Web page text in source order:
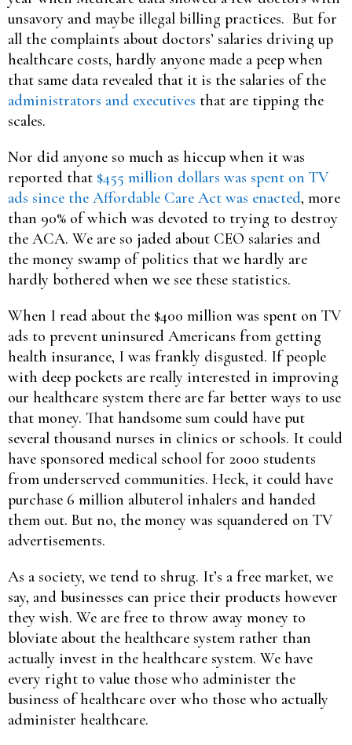
unsavory and maybe illegal billing practices. But for
all the complaints about doctors’ salaries driving up
healthcare costs, hardly anyone made a peep when
that same data revealed that it is the salaries of the
administrators and executives that are tipping the
scales.
Nor did anyone so much as hiccup when it was
reported that $455 million dollars was spent on TV
ads since the Affordable Care Act was enacted, more
than 90% of which was devoted to trying to destroy
the ACA. We are so jaded about CEO salaries and
the money swamp of politics that we hardly are
hardly bothered when we see these statistics.
When I read about the $400 million was spent on TV
ads to prevent uninsured Americans from getting
health insurance, I was frankly disgusted. If people
with deep pockets are really interested in improving
our healthcare system there are far better ways to use
that money. That handsome sum could have put
several thousand nurses in clinics or schools. It could
have sponsored medical school for 2000 students
from underserved communities. Heck, it could have
purchase 6 million albuterol inhalers and handed
them out. But no, the money was squandered on TV
advertisements.
As a society, we tend to shrug. It’s a free market, we
say, and businesses can price their products however
they wish. We are free to throw away money to
bloviate about the healthcare system rather than
actually invest in the healthcare system. We have
every right to value those who administer the
business of healthcare over who those who actually
administer healthcare.